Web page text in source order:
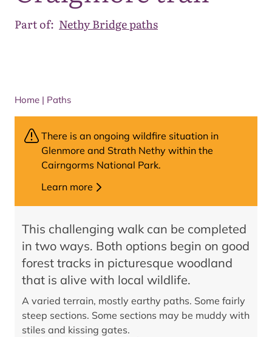
Part of: Nethy Bridge paths
Home | Paths
This challenging walk can be completed
in two ways. Both options begin on good
forest tracks in picturesque woodland
that is alive with local wildlife.
A varied terrain, mostly earthy paths. Some fairly
steep sections. Some sections may be muddy with
stiles and kissing gates.
There is an ongoing wildfire situation in
Glenmore and Strath Nethy within the
Cairngorms National Park.
Learn more